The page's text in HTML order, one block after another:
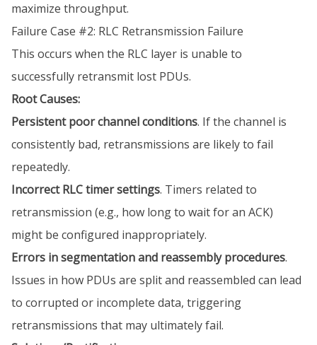
maximize throughput.
Failure Case #2: RLC Retransmission Failure
This occurs when the RLC layer is unable to
successfully retransmit lost PDUs.
Root Causes:
Persistent poor channel conditions. If the channel is
consistently bad, retransmissions are likely to fail
repeatedly.
Incorrect RLC timer settings. Timers related to
retransmission (e.g., how long to wait for an ACK)
might be configured inappropriately.
Errors in segmentation and reassembly procedures.
Issues in how PDUs are split and reassembled can lead
to corrupted or incomplete data, triggering
retransmissions that may ultimately fail.